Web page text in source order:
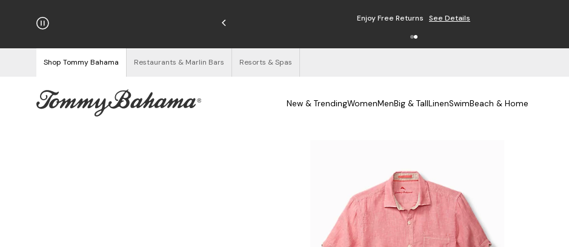
on Orders $125+ Enjoy Free Returns See Details
Shop Tommy Bahama Restaurants & Marlin Bars Resorts & Spas
New & TrendingWomenMenBig & TallLinenSwimBeach & Home